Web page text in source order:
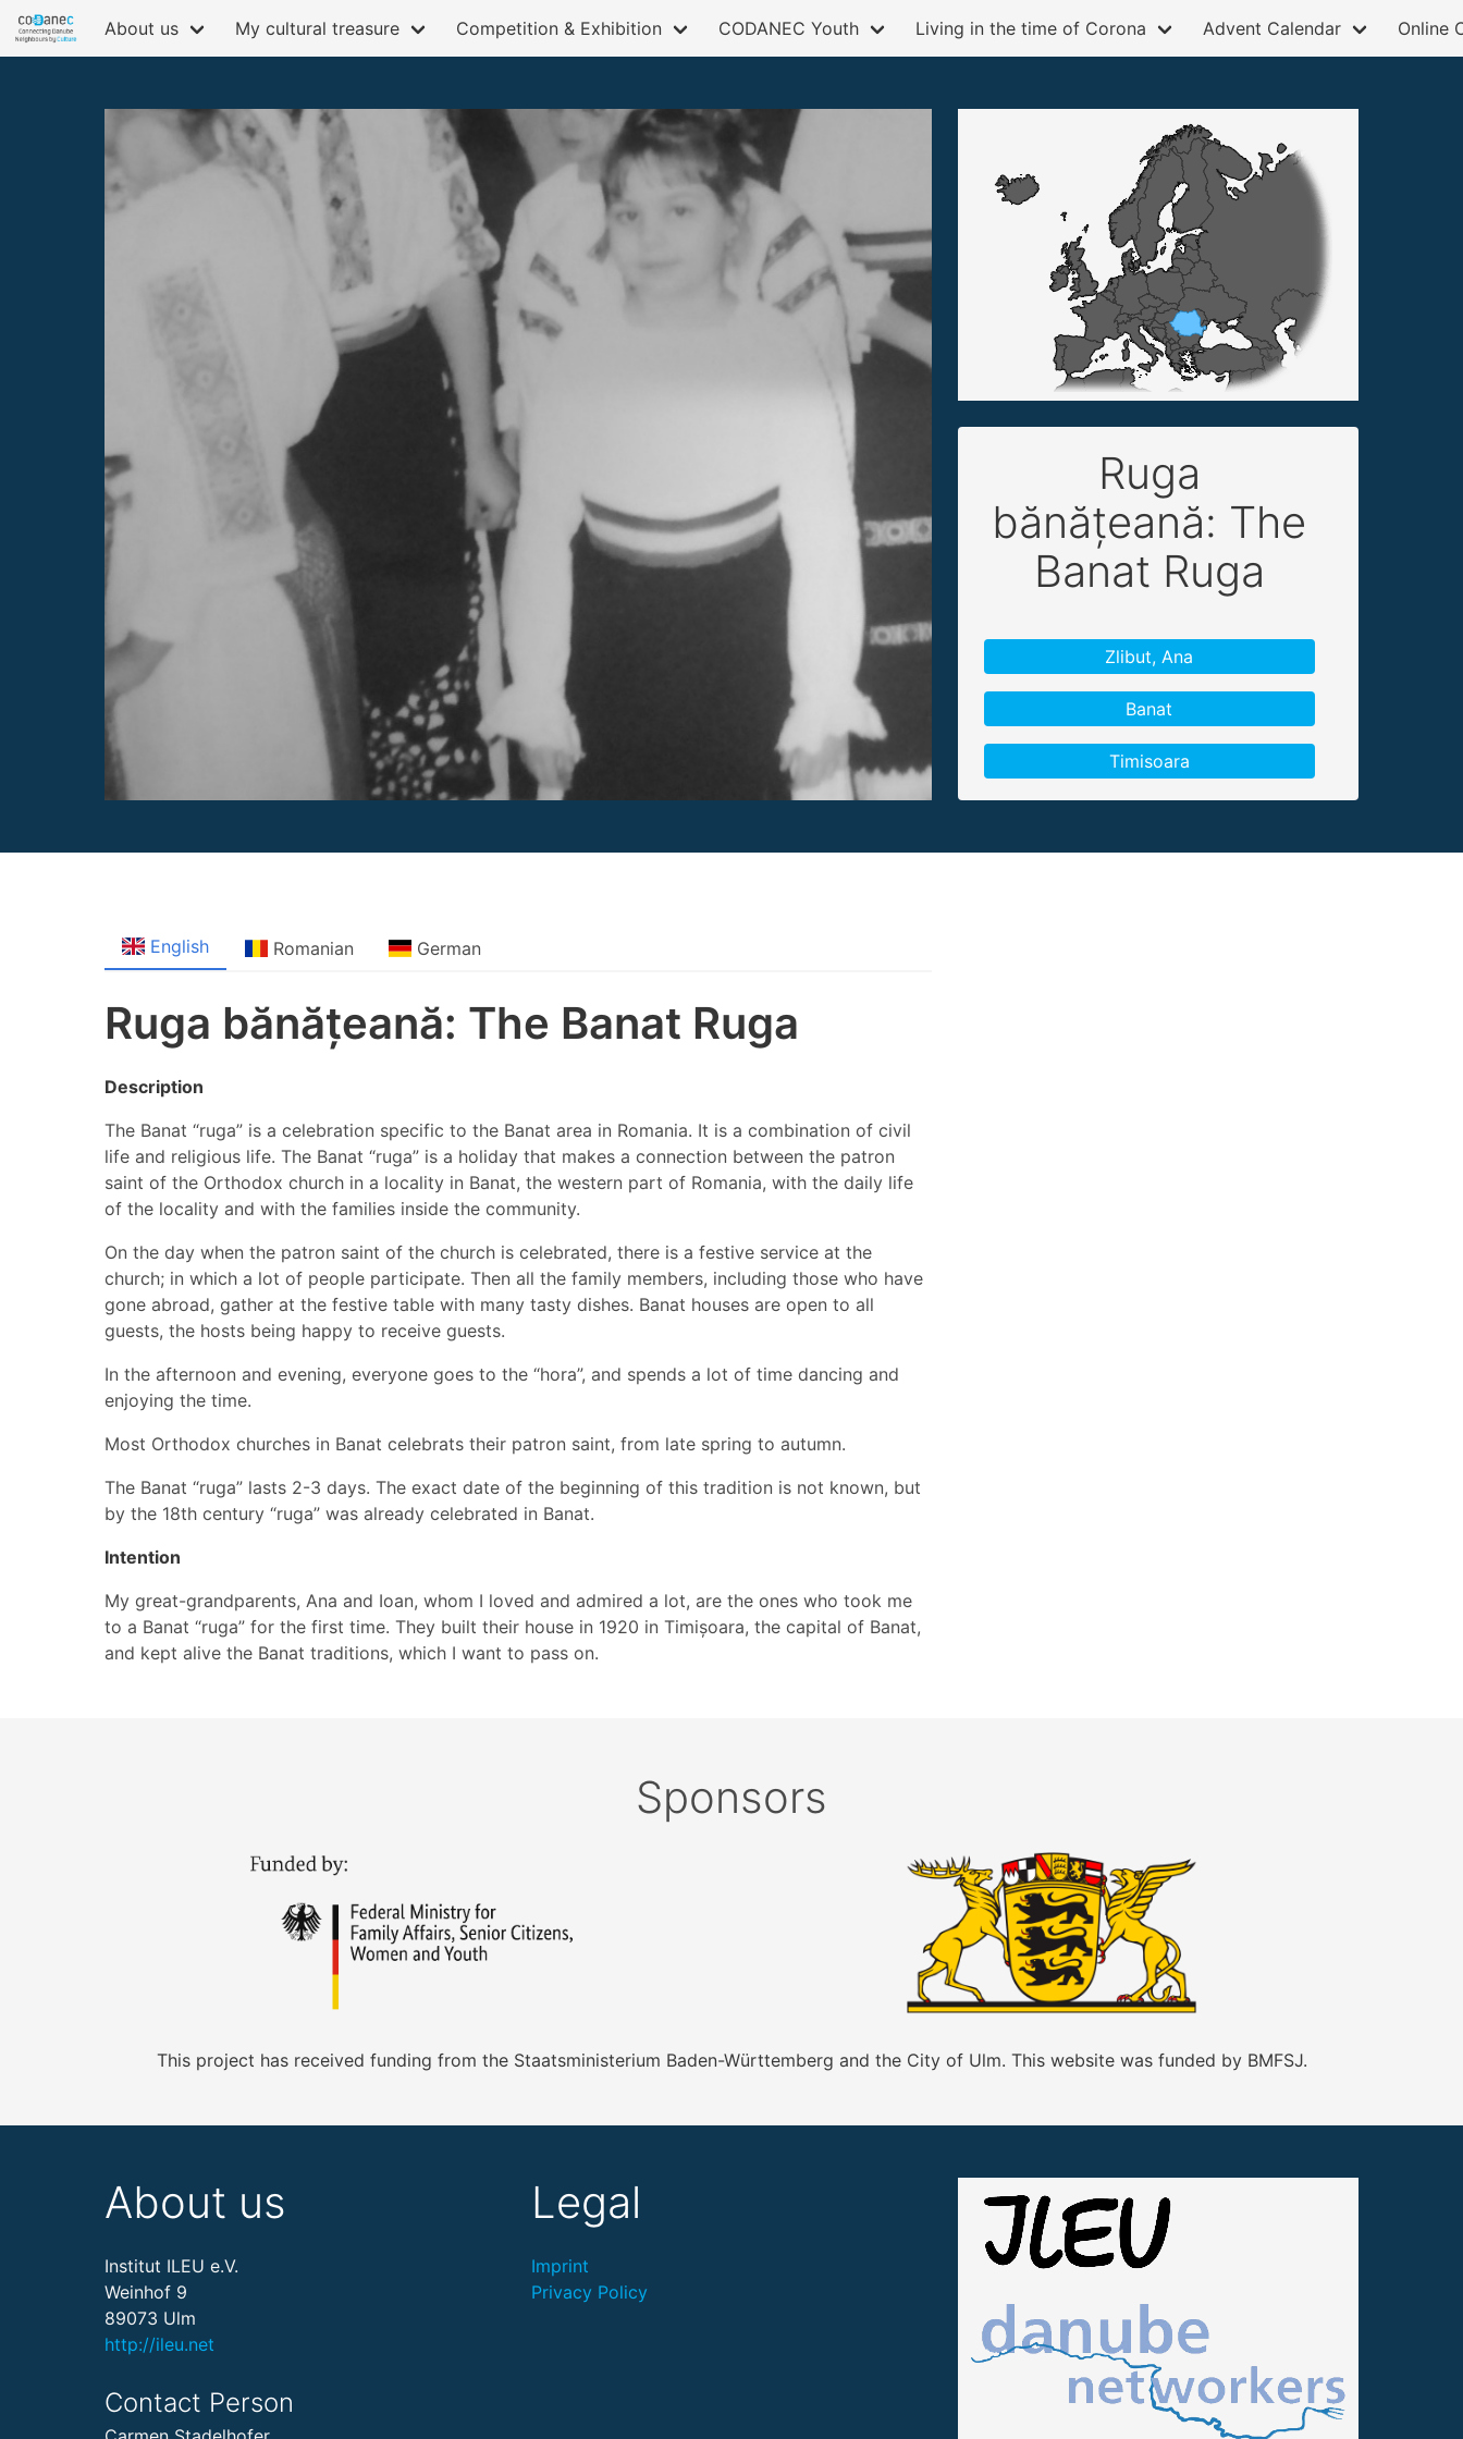
About us My cultural treasure Competition & Exhibition CODANEC Youth Living in the time of Corona Advent Calendar Online
Ruga
bănățeană: The
Banat Ruga
Zlibut, Ana
Banat
Timisoara
English Romanian German
Ruga bănățeană: The Banat Ruga
Description
The Banat “ruga” is a celebration specific to the Banat area in Romania. It is a combination of civil
life and religious life. The Banat “ruga” is a holiday that makes a connection between the patron
saint of the Orthodox church in a locality in Banat, the western part of Romania, with the daily life
of the locality and with the families inside the community.
On the day when the patron saint of the church is celebrated, there is a festive service at the
church; in which a lot of people participate. Then all the family members, including those who have
gone abroad, gather at the festive table with many tasty dishes. Banat houses are open to all
guests, the hosts being happy to receive guests.
In the afternoon and evening, everyone goes to the “hora”, and spends a lot of time dancing and
enjoying the time.
Most Orthodox churches in Banat celebrats their patron saint, from late spring to autumn.
The Banat “ruga” lasts 2-3 days. The exact date of the beginning of this tradition is not known, but
by the 18th century “ruga” was already celebrated in Banat.
Intention
My great-grandparents, Ana and Ioan, whom I loved and admired a lot, are the ones who took me
to a Banat “ruga” for the first time. They built their house in 1920 in Timișoara, the capital of Banat,
and kept alive the Banat traditions, which I want to pass on.
Sponsors
This project has received funding from the Staatsministerium Baden-Württemberg and the City of Ulm. This website was funded by BMFSJ.
About us
Institut ILEU e.V.
Weinhof 9
89073 Ulm
http://ileu.net
Contact Person
Legal
Imprint
Privacy Policy